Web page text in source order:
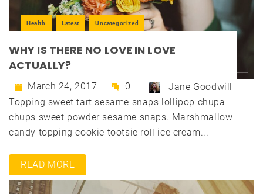
Health Latest Uncategorized
WHY IS THERE NO LOVE IN LOVE
ACTUALLY?
March 24, 2017 0
Jane Goodwill
Topping sweet tart sesame snaps lollipop chupa
chups sweet powder sesame snaps. Marshmallow
candy topping cookie tootsie roll ice cream...
READ MORE